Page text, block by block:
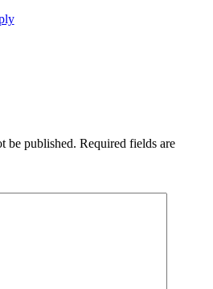
be published. Required fields are